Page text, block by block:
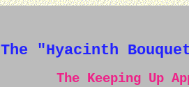
The "Hyacinth
The Keeping Up